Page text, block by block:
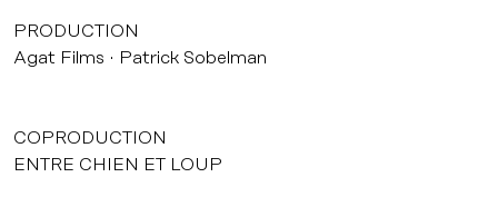
PRODUCTION
Agat Films
Patrick Sobelman
COPRODUCTION
ENTRE CHIEN ET LOUP